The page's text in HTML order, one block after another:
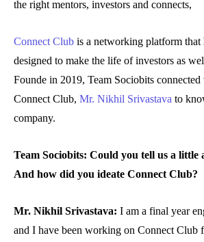
the right mentors, investors and connects,
Connect Club is a networking platform that
designed to make the life of investors as
Founde in 2019, Team Sociobits
Connect Club, Mr. Nikhil Srivastava to
company.
Team Sociobits: Could you tell us a little
And how did you ideate Connect Club?
Mr. Nikhil Srivastava: I am a final year
and I have been working on Connect Club